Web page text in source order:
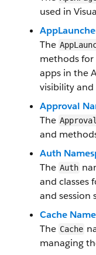
used in
The
methods
apps in the
visibility and
Approval
The Approval
and
Auth
The Auth
and classes
and session
Cache
The Cache
managing